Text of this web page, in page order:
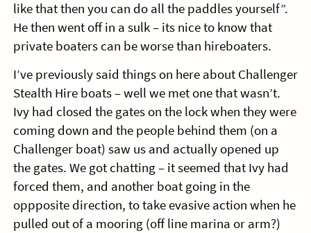
like that then you can do all the paddles yourself”.
He then went off in a sulk – its nice to know that
private boaters can be worse than hireboaters.
I’ve previously said things on here about Challenger
Stealth Hire boats – well we met one that wasn’t.
Ivy had closed the gates on the lock when they were
coming down and the people behind them (on a
Challenger boat) saw us and actually opened up
the gates. We got chatting – it seemed that Ivy had
forced them, and another boat going in the
oppposite direction, to take evasive action when he
pulled out of a mooring (off line marina or arm?)